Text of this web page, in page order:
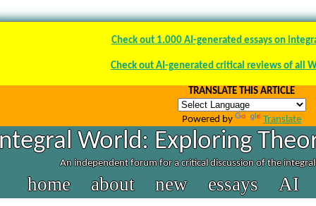
Check out 1.000 AI-generated essays on
Check out AI-generated critical reviews of all
TRANSLATE THIS ARTICLE
Powered by Translate
World: Exploring
An independent forum for a critical discussion of the
home about new essays AI